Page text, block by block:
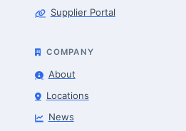
Supplier Portal
COMPANY
About
Locations
News